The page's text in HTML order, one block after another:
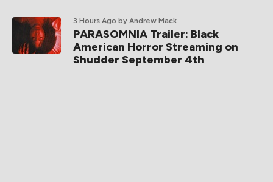
3 Hours Ago by Andrew Mack
PARASOMNIA Trailer: Black
American Horror Streaming on
Shudder September 4th